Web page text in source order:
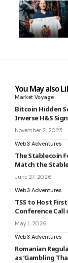
You May also
Market Voyage
Bitcoin Hidden
Inverse H&S
November 2, 2025
Web3 Adventures
The Stablecoin
Match the
June 27, 2026
Web3 Adventures
TSS to Host
Conference Call
May 1, 2026
Web3 Adventures
Romanian
as ‘Gambling